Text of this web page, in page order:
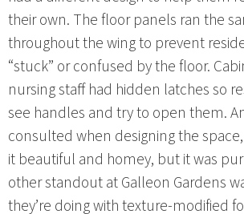
their own. The floor panels ran the
throughout the wing to prevent
“stuck” or confused by the floor.
nursing staff had hidden latches so
see handles and try to open them.
consulted when designing the
it beautiful and homey, but it was
other standout at Galleon Gardens
they’re doing with texture-modified